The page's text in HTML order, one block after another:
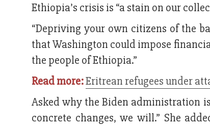
Ethiopia’s crisis is “a stain on our
“Depriving your own citizens of the
that Washington could impose
the people of Ethiopia.”
Read more:Eritrean refugees under
Asked why the Biden administration
concrete changes, we will.” She